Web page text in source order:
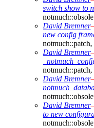
switch show to
David Bremner
new config
notmuch::patch,
David Bremner
notmuch::patch,
David Bremner
David Bremner
to new